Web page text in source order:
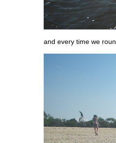
and every time we